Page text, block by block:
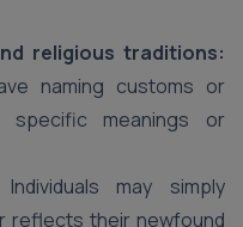
religious traditions:
naming customs or
specific meanings or
Individuals may simply
reflects their newfound